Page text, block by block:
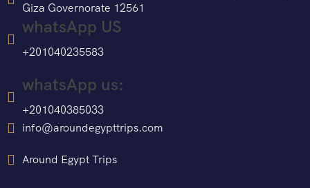
Giza Governorate 12561
whatsApp US
+201040235583
whatsApp us:
+201040385033
info@aroundegypttrips.com
Around Egypt Trips